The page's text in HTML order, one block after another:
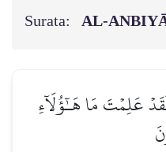
Surata:
عَلِمۡتَ مَا هَـٰٓؤُلَآءِ